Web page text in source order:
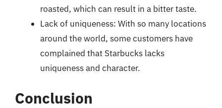
roasted, which can result in a bitter taste.
Lack of uniqueness: With so many locations
around the world, some customers have
complained that Starbucks lacks
uniqueness and character.
Conclusion